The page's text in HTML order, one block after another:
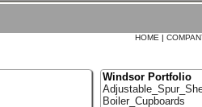
HOME |
Windsor Portfolio
Boiler_Cupboards